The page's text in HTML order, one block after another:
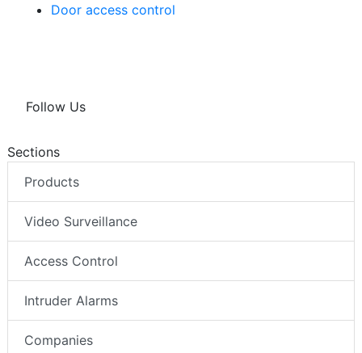
Door access control
Follow Us
Sections
Products
Video Surveillance
Access Control
Intruder Alarms
Companies